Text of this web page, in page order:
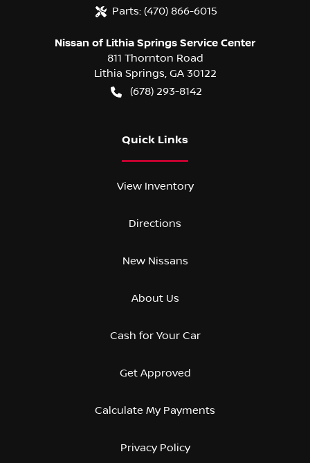
Parts: (470) 866-6015
Nissan of Lithia Springs Service Center
811 Thornton Road
Lithia Springs GA 30122
(678) 293-8142
Quick Links
View Inventory
Directions
New Nissans
About Us
Cash for Your Car
Get Approved
Calculate My Payments
Privacy Policy